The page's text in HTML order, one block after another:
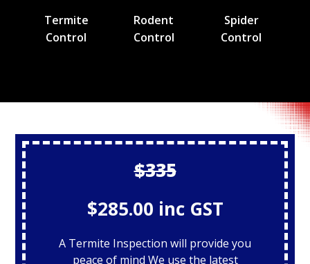
Termite
Control
Rodent
Control
Spider
Control
$335
$285.00 inc GST
A Termite Inspection will provide you
peace of mind We use the latest